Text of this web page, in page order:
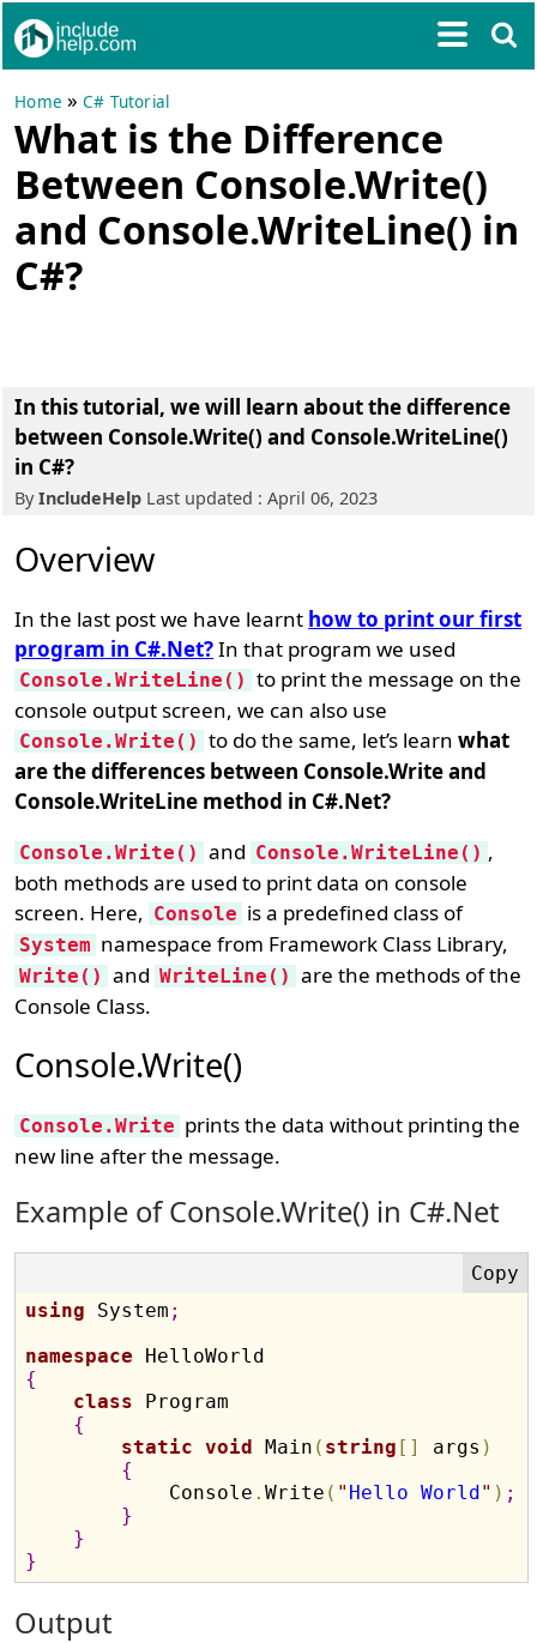
Home »C# Tutorial
What is the Difference
Between Console.Write()
and Console.WriteLine() in
C#?
In this tutorial, we will learn about the difference
between Console.Write() and Console.WriteLine()
in C#?
ByIncludeHelp Last updated : April 06, 2023
Overview
In the last post we have learnt how to print our first
program in C#.Net?In that program we used
Console.WriteLine() to print the message on the
console output screen, we can also use
Console.Write() to do the same, let’s learnwhat
are the differences between Console.Write and
Console.WriteLine method in C#.Net?
Console.Write() and Console.WriteLine() ,
both methods are used to print data on console
screen. Here, Console is a predefined class of
System namespace from Framework Class Library,
Write() and WriteLine() are the methods of the
Console Class.
Console.Write()
Console.Write prints the data without printing the
new line after the message.
Example of Console.Write() in C#.Net
using System ;
namespace
{
class Program
{
static void Main ( string [ ] args )
{
            Console
.Write ( " Hello World" ) ;
}
}
}
Output